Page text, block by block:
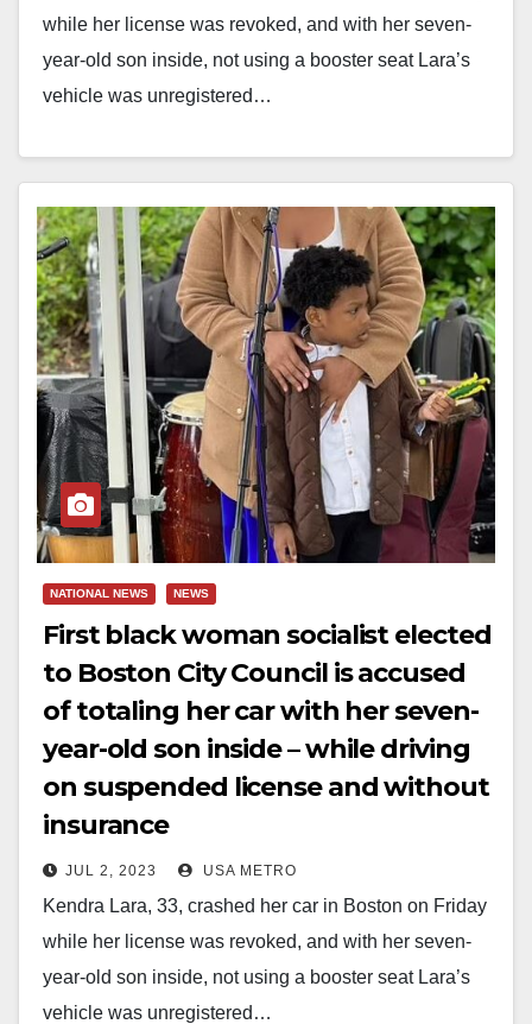
while her license was revoked, and with her seven-
year-old son inside, not using a booster seat Lara’s
vehicle was unregistered…
NATIONAL NEWS NEWS
First black woman socialist elected
to Boston City Council is accused
of totaling her car with her seven-
year-old son inside – while driving
on suspended license and without
insurance
JUL 2, 2023 USA METRO
Kendra Lara, 33, crashed her car in Boston on Friday
while her license was revoked, and with her seven-
year-old son inside, not using a booster seat Lara’s
vehicle was unregistered…